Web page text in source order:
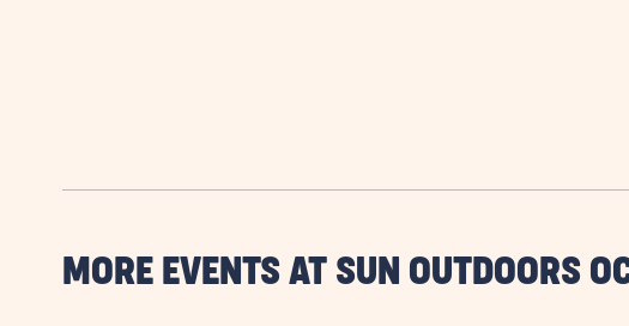
MORE EVENTS AT SUN OUTDOORS